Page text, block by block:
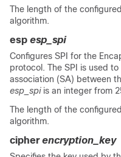
The length of the
algorithm.
esp esp_spi
Configures SPI for the
protocol. The SPI is used
association (SA) between
esp_spi is an integer from
The length of the
algorithm.
cipher encryption_key